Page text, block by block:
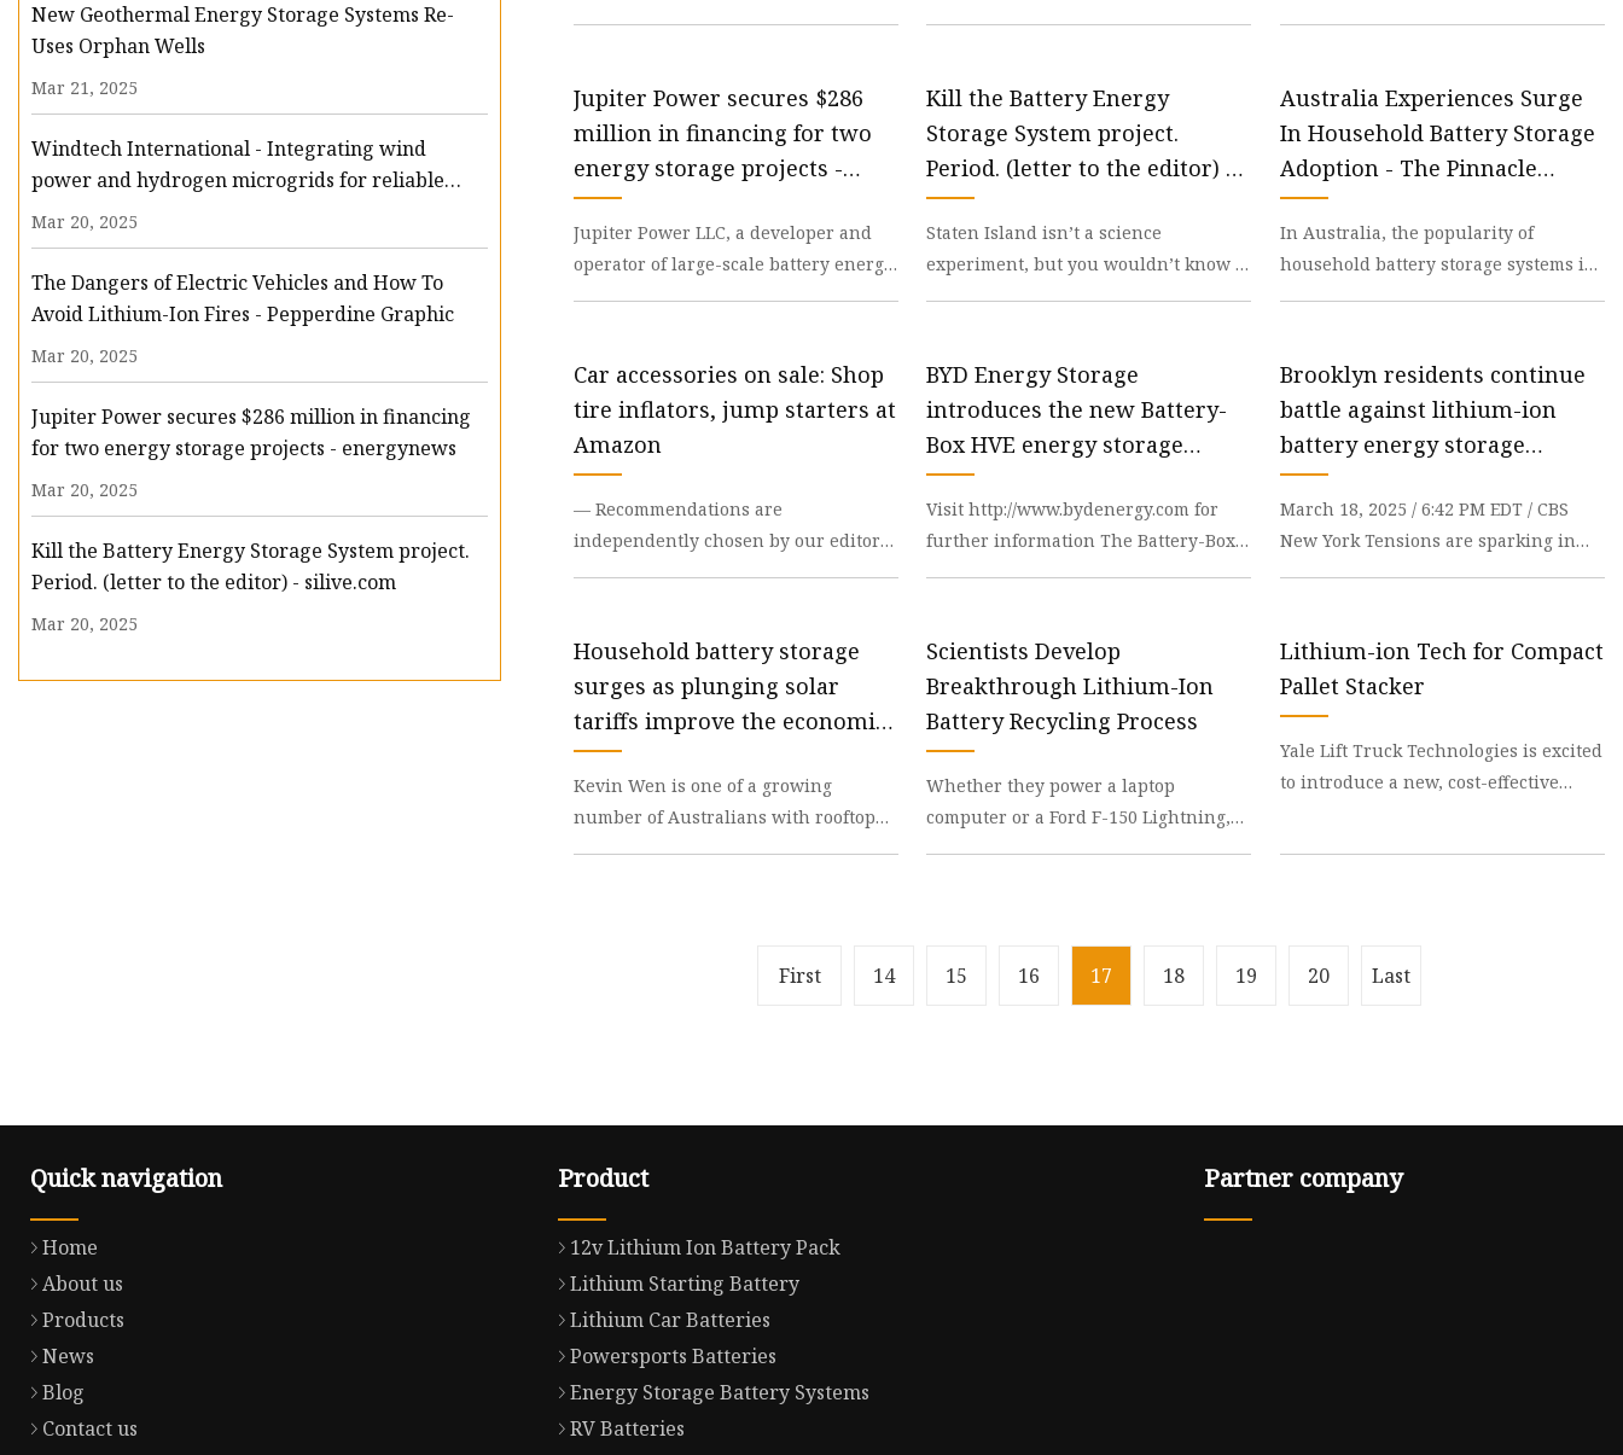
New Geothermal Energy Storage Systems Re-
Uses Orphan Wells
Mar 21, 2025
Windtech International - Integrating wind
power and hydrogen microgrids for reliable
energy storage
Mar 20, 2025
The Dangers of Electric Vehicles and How To
Avoid Lithium-Ion Fires - Pepperdine Graphic
Mar 20, 2025
Jupiter Power secures $286 million in financing
for two energy storage projects - energynews
Mar 20, 2025
Kill the Battery Energy Storage System project.
Period. (letter to the editor) - silive.com
Mar 20, 2025
Jupiter Power secures $286
million in financing for two
energy storage projects -
energynews
Jupiter Power LLC, a developer and
operator of large-scale battery energy
Kill the Battery Energy
Storage System project.
Period. (letter to the editor) -
silive.com
Staten Island isn’t a science
experiment, but you wouldn’t know it
Australia Experiences Surge
In Household Battery Storage
Adoption - The Pinnacle
Gazette
In Australia, the popularity of
household battery storage systems is
Car accessories on sale: Shop
tire inflators, jump starters at
Amazon
— Recommendations are
independently chosen by our editors.
Purchases you make through our
BYD Energy Storage
introduces the new Battery-
Box HVE energy storage
system and Power-Box
inverters | AltEnergyMag
Visit http://www.bydenergy.com for
further information The Battery-Box
HVE is offered in combination with
Brooklyn residents continue
battle against lithium-ion
battery energy storage
systems - CBS New York
March 18, 2025 / 6:42 PM EDT / CBS
New York Tensions are sparking in
southern Brooklyn as residents learn
Household battery storage
surges as plunging solar
tariffs improve the economics
- ABC News
Kevin Wen is one of a growing
number of Australians with rooftop
solar who have decided the
Scientists Develop
Breakthrough Lithium-Ion
Battery Recycling Process
Whether they power a laptop
computer or a Ford F-150 Lightning,
lithium-ion batteries are extremely
Lithium-ion Tech for Compact
Pallet Stacker
Yale Lift Truck Technologies is excited
to introduce a new, cost-effective
First 14 15 16 17 18 19 20 Last
Quick navigation
Home
About us
Products
News
Blog
Contact us
Product
12v Lithium Ion Battery Pack
Lithium Starting Battery
Lithium Car Batteries
Powersports Batteries
Energy Storage Battery Systems
RV Batteries
Partner company